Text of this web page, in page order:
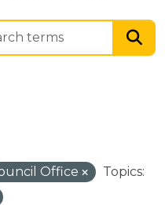
Office
Topics: